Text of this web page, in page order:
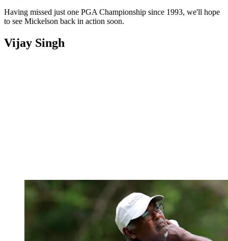
Having missed just one PGA Championship since 1993, we'll hope
to see Mickelson back in action soon.
Vijay Singh